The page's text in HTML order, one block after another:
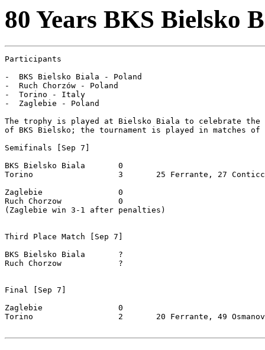
80 Years BKS Bielsko
Participants
-  BKS Bielsko Biala - Poland
-  Ruch Chorzów - Poland
-  Torino - Italy
-  Zaglebie - Poland
The trophy is played at Bielsko Biala to celebrate the
of BKS Bielsko; the tournament is played in matches of
Semifinals [Sep 7]
BKS Bielsko Biala	0
Torino			3	25 Ferrante, 27 Conticchio, 45 Scarchilli
Zaglebie		0
Ruch Chorzow		0
(Zaglebie win 3-1 after penalties)
Third Place Match [Sep 7]
BKS Bielsko Biala	?
Ruch Chorzow		?
Final [Sep 7]
Zaglebie		0
Torino			2	20 Ferrante, 49 Osmanovski